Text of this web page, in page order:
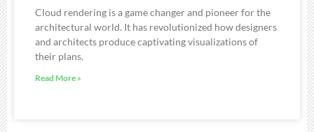
Cloud rendering is a game changer and pioneer for the
architectural world. It has revolutionized how designers
and architects produce captivating visualizations of
their plans.
Read More »